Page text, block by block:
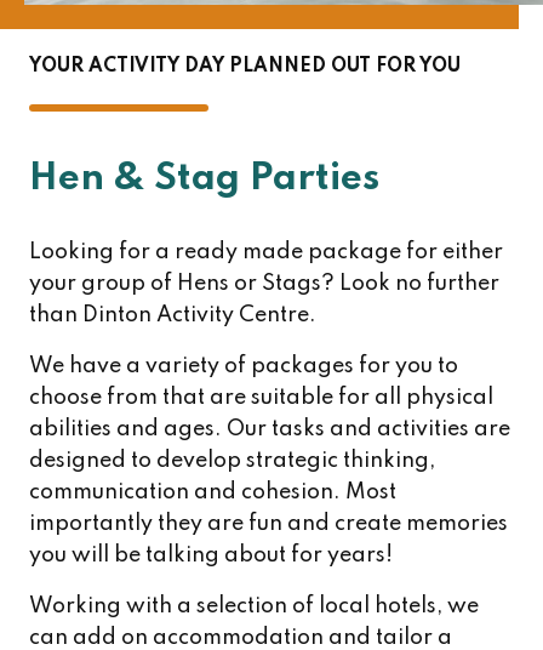
YOUR ACTIVITY DAY PLANNED OUT FOR YOU
Hen & Stag Parties
Looking for a ready made package for either
your group of Hens or Stags? Look no further
than Dinton Activity Centre.
We have a variety of packages for you to
choose from that are suitable for all physical
abilities and ages. Our tasks and activities are
designed to develop strategic thinking,
communication and cohesion. Most
importantly they are fun and create memories
you will be talking about for years!
Working with a selection of local hotels, we
can add on accommodation and tailor a